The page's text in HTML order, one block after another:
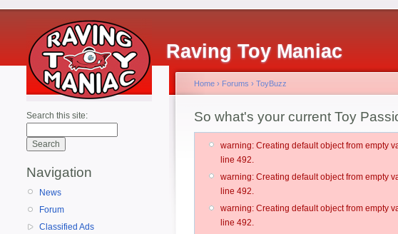
Raving Toy Maniac
Search this site:
Navigation
News
Forum
Classified Ads
Home › Forums › ToyBuzz
So what's your current Toy
warning: Creating default object from empty
line 492.
warning: Creating default object from empty
line 492.
warning: Creating default object from empty
line 492.